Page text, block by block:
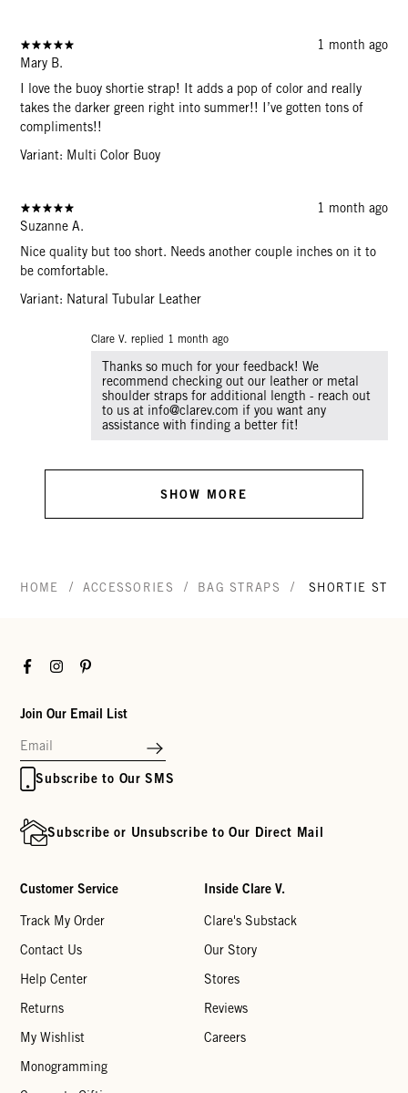
1 month ago
Mary B.
I love the buoy shortie strap! It adds a pop of color and really
takes the darker green right into summer!! I’ve gotten tons of
compliments!!
Variant: Multi Color Buoy
1 month ago
Suzanne A.
Nice quality but too short. Needs another couple inches on it to
be comfortable.
Variant: Natural Tubular Leather
Clare V. replied 1 month ago
Thanks so much for your feedback! We
recommend checking out our leather or metal
shoulder straps for additional length - reach out
to us at info@clarev.com if you want any
SHOW MORE
HOME / ACCESSORIES / BAG STRAPS / SHORTIE
FacebookInstagramPinterest
Join Our Email List
Subscribe to Our SMS
Subscribe or Unsubscribe to Our Direct Mail
Customer Service
Track My Order
Contact Us
Help Center
Returns
My Wishlist
Monogramming
Inside Clare V.
Clare's Substack
Our Story
Stores
Reviews
Careers